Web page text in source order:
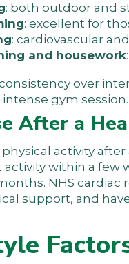
: both outdoor and
: excellent for
: cardiovascular
and housework
over
gym session.
After a
activity
within a few
NHS
support, and